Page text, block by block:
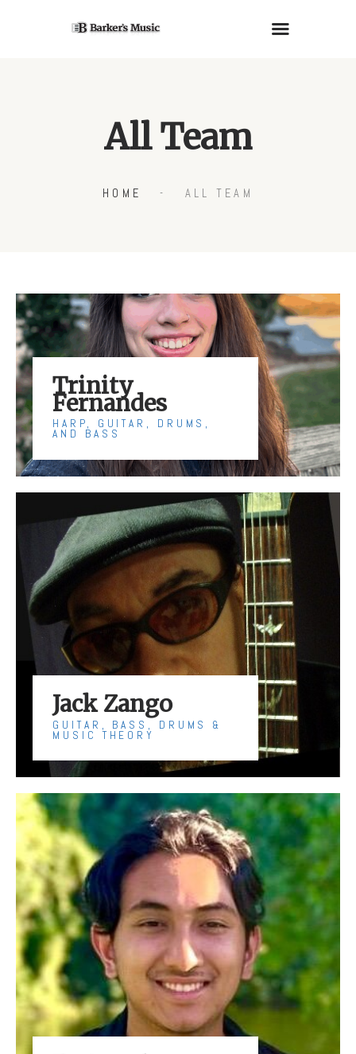
All Team
HOME ALL TEAM
PIANOS
GUITARS
RENTALS
Trinity
Fernandes
HARP, GUITAR, DRUMS,
AND BASS
Jack Zango
GUITAR, BASS, DRUMS &
MUSIC THEORY